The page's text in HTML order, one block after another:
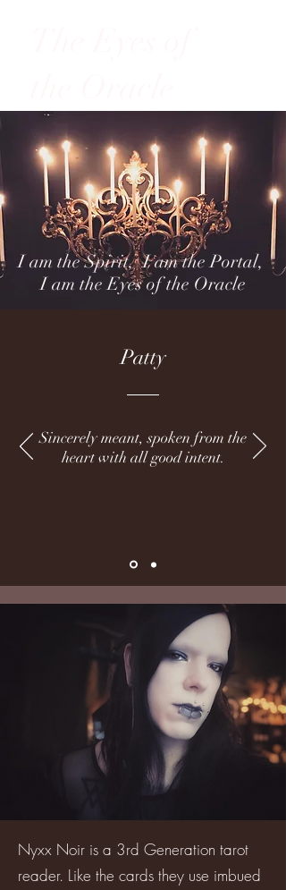
I am the Spirit, I am the Portal,
I am the Eyes of the Oracle
Patty
Sincerely meant, spoken from the
heart with all good intent.
Nyxx Noir is a 3rd Generation tarot
reader. Like the cards they use imbued